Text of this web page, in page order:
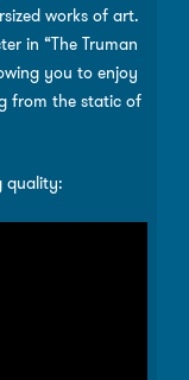
works of art.
in “The Truman
you to enjoy
from the static of
quality: